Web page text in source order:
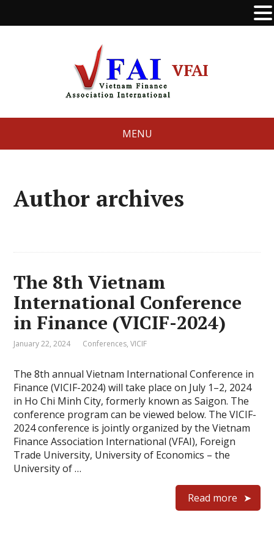
VFAI
MENU
Author archives
The 8th Vietnam
International Conference
in Finance (VICIF-2024)
January 22, 2024 Conferences,VICIF
The 8th annual Vietnam International Conference in
Finance (VICIF-2024) will take place on July 1–2, 2024
in Ho Chi Minh City, formerly known as Saigon. The
conference program can be viewed below. The VICIF-
2024 conference is jointly organized by the Vietnam
Finance Association International (VFAI), Foreign
Trade University, University of Economics – the
University of …
Read more